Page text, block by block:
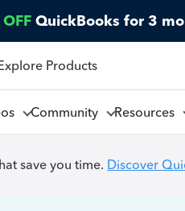
QuickBooks for 3
Products
Community Resources
save you time. Discover